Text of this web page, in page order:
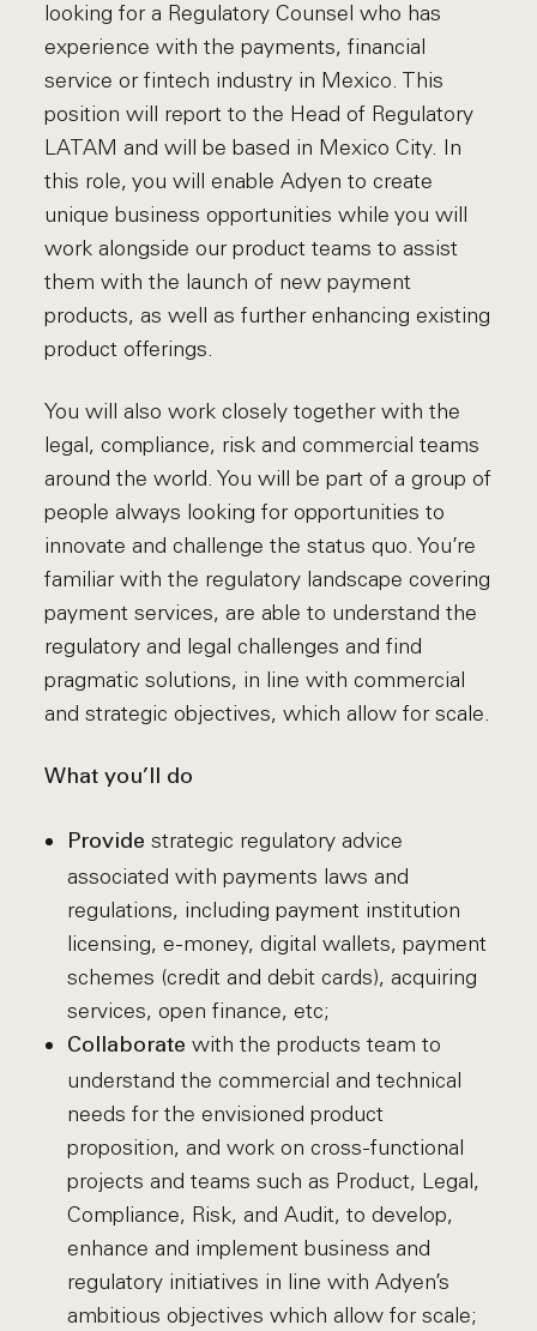
looking for a Regulatory Counsel who has
experience with the payments, financial
service or fintech industry in Mexico. This
position will report to the Head of Regulatory
LATAM and will be based in Mexico City. In
this role, you will enable Adyen to create
unique business opportunities while you will
work alongside our product teams to assist
them with the launch of new payment
products, as well as further enhancing existing
product offerings.
You will also work closely together with the
legal, compliance, risk and commercial teams
around the world. You will be part of a group of
people always looking for opportunities to
innovate and challenge the status quo. You’re
familiar with the regulatory landscape covering
payment services, are able to understand the
regulatory and legal challenges and find
pragmatic solutions, in line with commercial
and strategic objectives, which allow for scale.
What you’ll do
Provide strategic regulatory advice
associated with payments laws and
regulations, including payment institution
licensing, e-money, digital wallets, payment
schemes (credit and debit cards), acquiring
services, open finance, etc;
Collaborate with the products team to
understand the commercial and technical
needs for the envisioned product
proposition, and work on cross-functional
projects and teams such as Product, Legal,
Compliance, Risk, and Audit, to develop,
enhance and implement business and
regulatory initiatives in line with Adyen’s
ambitious objectives which allow for scale;